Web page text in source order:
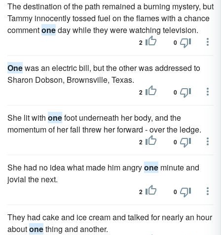
The destination of the path remained a burning mystery, but
Tammy innocently tossed fuel on the flames with a chance
commentoneday while they were watching television.
2 0
Onewas an electric bill, but the other was addressed to
Sharon Dobson, Brownsville, Texas.
2 0
She lit with onefoot underneath her body, and the
momentum of her fall threw her forward - over the ledge.
2 0
She had no idea what made him angryone minute and
jovial the next.
2 0
They had cake and ice cream and talked for nearly an hour
aboutonething and another.